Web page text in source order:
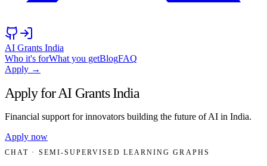
AI Grants India
Who it's forWhat you getBlogFAQ
Apply →
Apply for AI Grants India
Financial support for innovators building the future of AI in India.
Apply now
CHAT · SEMI-SUPERVISED LEARNING GRAPHS